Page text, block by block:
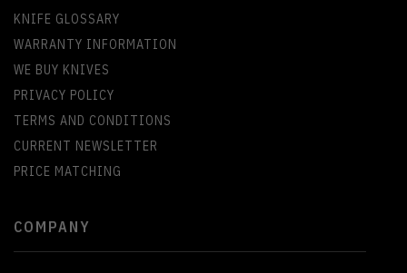
KNIFE GLOSSARY
WARRANTY INFORMATION
WE BUY KNIVES
PRIVACY POLICY
TERMS AND CONDITIONS
CURRENT NEWSLETTER
PRICE MATCHING
COMPANY